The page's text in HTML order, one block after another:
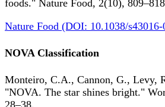
foods." Nature Food, 2(10),
Nature Food (DOI: 10.1038/
NOVA Classification
Monteiro, C.A., Cannon, G., Levy,
"NOVA. The star shines bright."